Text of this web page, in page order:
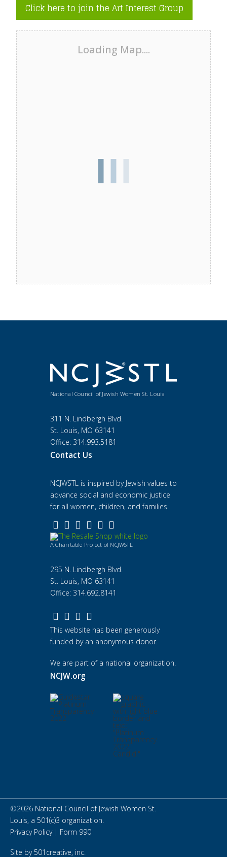
Click here to join the Art Interest Group
Loading Map....
National Council of Jewish Women St. Louis
311 N. Lindbergh Blvd.
St. Louis, MO 63141
Office: 314.993.5181
Contact Us
NCJWSTL is inspired by Jewish values to
advance social and economic justice
for all women, children, and families.
A Charitable Project of NCJWSTL
295 N. Lindbergh Blvd.
St. Louis, MO 63141
Office: 314.692.8141
This website has been generously
funded by an anonymous donor.
We are part of a national organization.
NCJW.org
©2026 National Council of Jewish Women St.
Louis, a 501(c)3 organization.
Privacy Policy| Form 990
Site by501creative, inc.